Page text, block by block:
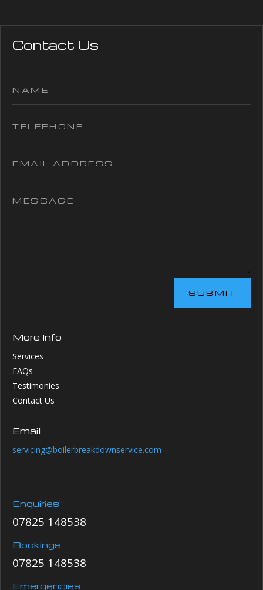
Contact Us
SUBMIT
More Info
Services
FAQs
Testimonies
Contact Us
Email
servicing@boilerbreakdownservice.com
Enquiries
07825 148538
Bookings
07825 148538
Emergencies